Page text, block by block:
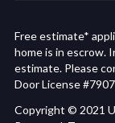
Free estimate*
home is in escrow.
estimate. Please
Door License
Copyright © 2021